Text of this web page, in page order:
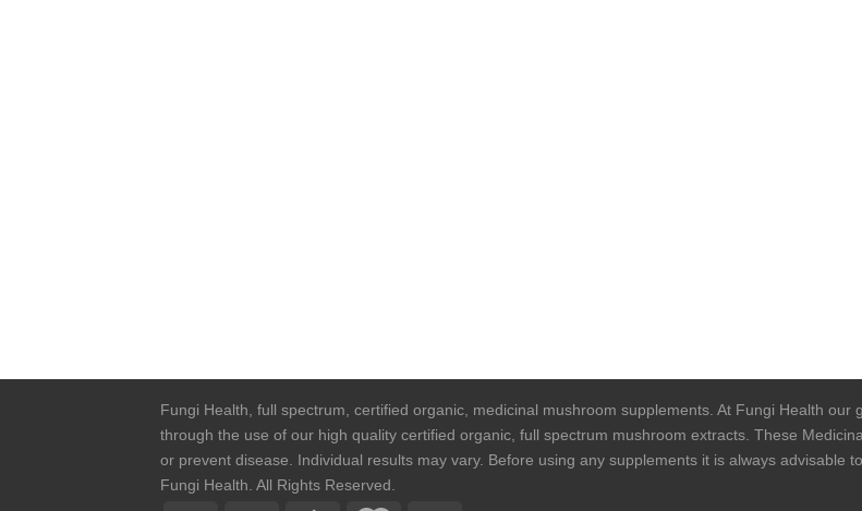
Fungi Health, full spectrum, certified organic, medicinal mushroom supplements. At Fungi Health
through the use of our high quality certified organic, full spectrum mushroom extracts. These
or prevent disease. Individual results may vary. Before using any supplements it is always advisable
Fungi Health. All Rights Reserved.